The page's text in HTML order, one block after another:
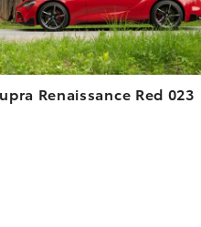
Renaissance Red 023